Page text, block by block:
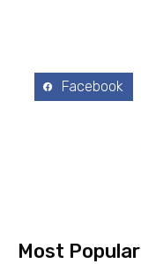
Facebook
Most Popular